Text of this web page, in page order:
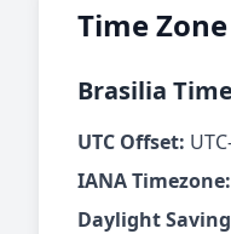
Time
Brasilia
UTC Offset:
IANA Timezone:
Daylight